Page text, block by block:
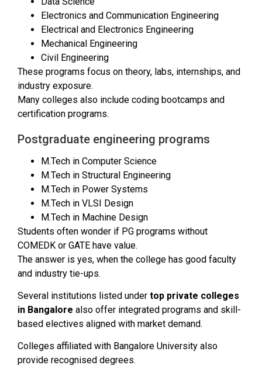
Electronics and Communication Engineering
Electrical and Electronics Engineering
Mechanical Engineering
Civil Engineering
These programs focus on theory, labs, internships, and
industry exposure.
Many colleges also include coding bootcamps and
certification programs.
Postgraduate engineering programs
M.Tech in Computer Science
M.Tech in Structural Engineering
M.Tech in Power Systems
M.Tech in VLSI Design
M.Tech in Machine Design
Students often wonder if PG programs without
COMEDK or GATE have value.
The answer is yes, when the college has good faculty
and industry tie-ups.
Several institutions listed under top private colleges
in Bangalore also offer integrated programs and skill-
based electives aligned with market demand.
Colleges affiliated with Bangalore University also
provide recognised degrees.